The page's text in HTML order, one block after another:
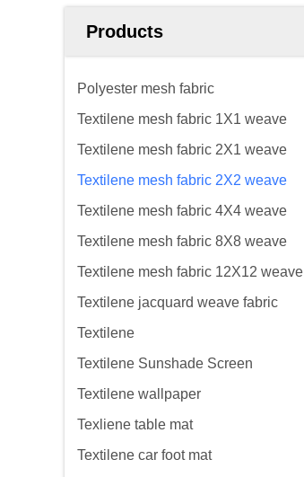
Products
Polyester mesh fabric
Textilene mesh fabric 1X1 weave
Textilene mesh fabric 2X1 weave
Textilene mesh fabric 2X2 weave
Textilene mesh fabric 4X4 weave
Textilene mesh fabric 8X8 weave
Textilene mesh fabric 12X12 weave
Textilene jacquard weave fabric
Textilene
Textilene Sunshade Screen
Textilene wallpaper
Texliene table mat
Textilene car foot mat